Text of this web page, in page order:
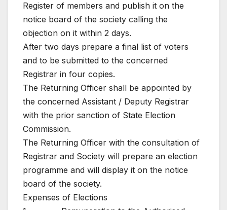
Register of members and publish it on the
notice board of the society calling the
objection on it within 2 days.
After two days prepare a final list of voters
and to be submitted to the concerned
Registrar in four copies.
The Returning Officer shall be appointed by
the concerned Assistant / Deputy Registrar
with the prior sanction of State Election
Commission.
The Returning Officer with the consultation of
Registrar and Society will prepare an election
programme and will display it on the notice
board of the society.
Expenses of Elections